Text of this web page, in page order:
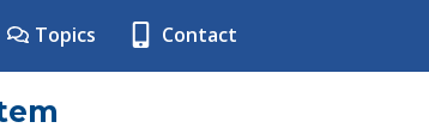
Topics Contact